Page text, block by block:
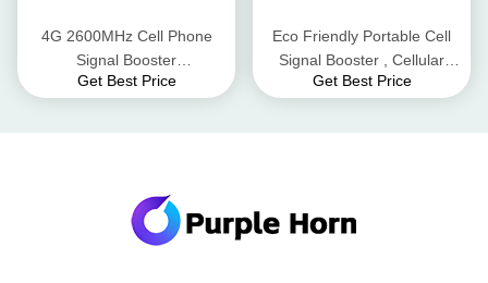
4G 2600MHz Cell Phone
Signal Booster
148mm*106mm*33mm Size
Get Best Price
Eco Friendly Portable Cell
Signal Booster , Cellular
Signal Repeater Pass Band
Get Best Price